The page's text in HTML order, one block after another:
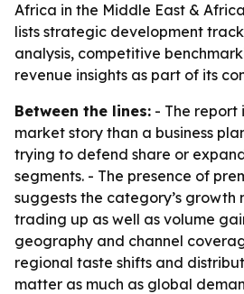
Africa in the Middle East &
lists strategic development
analysis, competitive
revenue insights as part of its
Between the lines: - The report
market story than a business
trying to defend share or
segments. - The presence of
suggests the category’s growth
trading up as well as volume
geography and channel
regional taste shifts and
matter as much as global